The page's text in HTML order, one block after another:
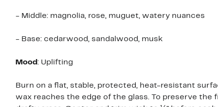
- Middle: magnolia, rose, muguet, watery nuances
- Base: cedarwood, sandalwood, musk
Mood : Uplifting
Burn on a flat, stable, protected, heat-resistant
wax reaches the edge of the glass. To preserve